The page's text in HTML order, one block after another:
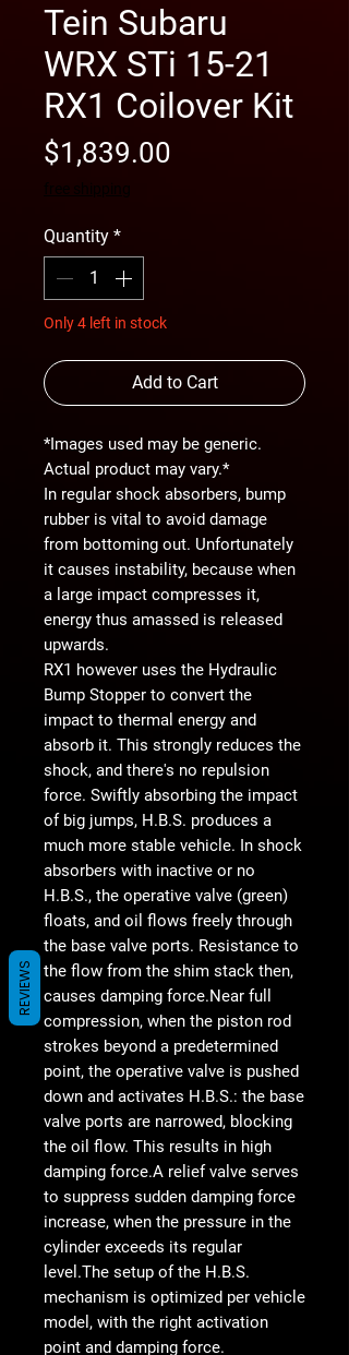
Tein Subaru
WRX STi 15-21
RX1 Coilover Kit
$1,839.00
Quantity *
Only 4 left in stock
Add to Cart
*Images used may be generic.
Actual product may vary.*
In regular shock absorbers, bump
rubber is vital to avoid damage
from bottoming out. Unfortunately
it causes instability, because when
a large impact compresses it,
energy thus amassed is released
upwards.
RX1 however uses the Hydraulic
Bump Stopper to convert the
impact to thermal energy and
absorb it. This strongly reduces the
shock, and there's no repulsion
force. Swiftly absorbing the impact
of big jumps, H.B.S. produces a
much more stable vehicle. In shock
absorbers with inactive or no
H.B.S., the operative valve (green)
floats, and oil flows freely through
the base valve ports. Resistance to
the flow from the shim stack then,
causes damping force.Near full
compression, when the piston rod
strokes beyond a predetermined
point, the operative valve is pushed
down and activates H.B.S.: the base
valve ports are narrowed, blocking
the oil flow. This results in high
damping force.A relief valve serves
to suppress sudden damping force
increase, when the pressure in the
cylinder exceeds its regular
level.The setup of the H.B.S.
mechanism is optimized per vehicle
model, with the right activation
point and damping force.
REVIEWS